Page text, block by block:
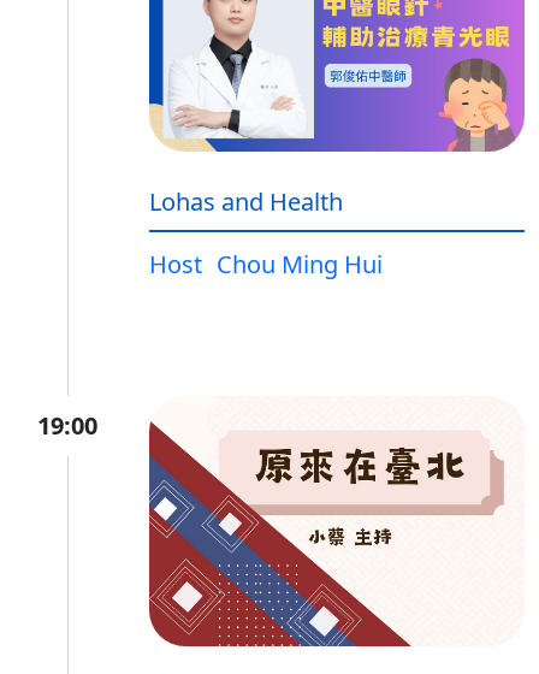
Lohas and Health
Host Chou Ming Hui
19:00